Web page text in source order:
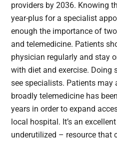
providers by 2036. Knowing
year-plus for a specialist
enough the importance of
and telemedicine. Patients
physician regularly and stay
with diet and exercise. Doing
see specialists. Patients may
broadly telemedicine has
years in order to expand
local hospital. It’s an
underutilized – resource that